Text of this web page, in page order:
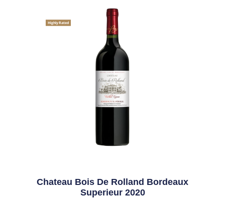
Highly Rated
Chateau Bois De Rolland Bordeaux
Superieur 2020